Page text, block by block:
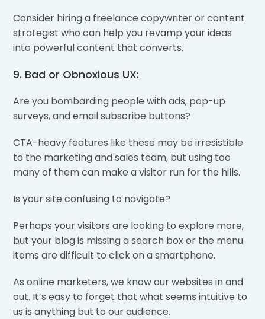
Consider hiring a freelance copywriter or content
strategist who can help you revamp your ideas
into powerful content that converts.
9. Bad or Obnoxious UX:
Are you bombarding people with ads, pop-up
surveys, and email subscribe buttons?
CTA-heavy features like these may be irresistible
to the marketing and sales team, but using too
many of them can make a visitor run for the hills.
Is your site confusing to navigate?
Perhaps your visitors are looking to explore more,
but your blog is missing a search box or the menu
items are difficult to click on a smartphone.
As online marketers, we know our websites in and
out. It’s easy to forget that what seems intuitive to
us is anything but to our audience.